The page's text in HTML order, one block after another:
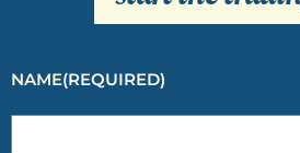
NAME(REQUIRED)